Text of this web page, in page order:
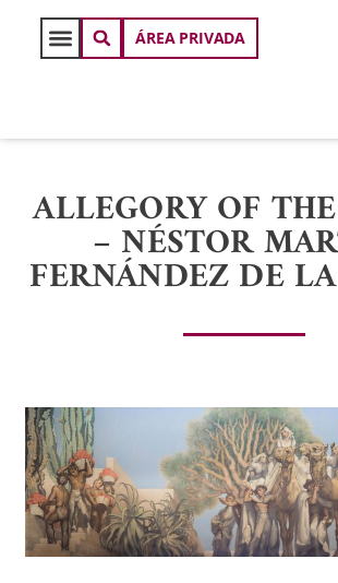
ÁREA PRIVADA
ALLEGORY OF
– NÉSTOR
FERNÁNDEZ DE